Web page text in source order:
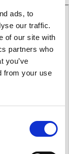
ads, to
our traffic.
of our site with
partners who
you’ve
from your use